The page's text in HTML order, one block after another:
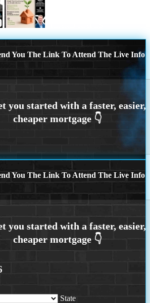
You The Link To Attend The Live Info
You The Link To Attend The Live Info
State